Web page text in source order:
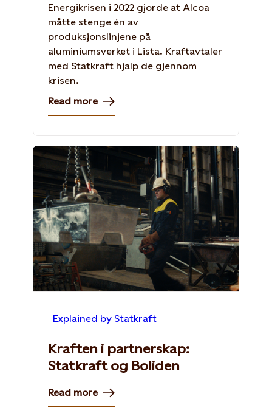
Energikrisen i 2022 gjorde at Alcoa
måtte stenge én av
produksjonslinjene på
aluminiumsverket i Lista. Kraftavtaler
med Statkraft hjalp de gjennom
krisen.
Read more
Explained by Statkraft
Kraften i partnerskap:
Statkraft og Boliden
Read more